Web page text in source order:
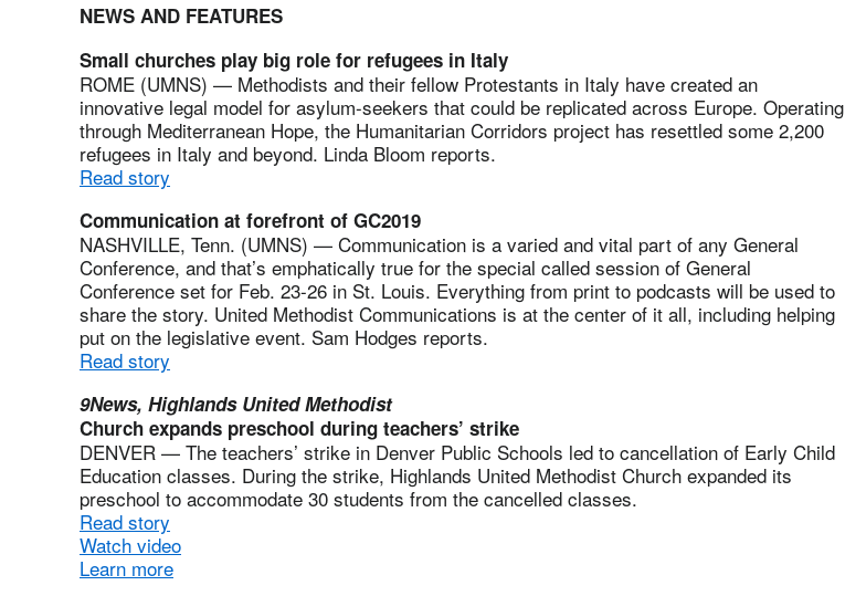
NEWS AND FEATURES
Small churches play big role for refugees in Italy
ROME (UMNS) — Methodists and their fellow Protestants in Italy have created an
innovative legal model for asylum-seekers that could be replicated across Europe. Operating
through Mediterranean Hope, the Humanitarian Corridors project has resettled some 2,200
refugees in Italy and beyond. Linda Bloom reports.
Read story
Communication at forefront of GC2019
NASHVILLE, Tenn. (UMNS) — Communication is a varied and vital part of any General
Conference, and that’s emphatically true for the special called session of General
Conference set for Feb. 23-26 in St. Louis. Everything from print to podcasts will be used to
share the story. United Methodist Communications is at the center of it all, including helping
put on the legislative event. Sam Hodges reports.
Read story
9News, Highlands United Methodist
Church expands preschool during teachers’ strike
DENVER — The teachers’ strike in Denver Public Schools led to cancellation of Early Child
Education classes. During the strike, Highlands United Methodist Church expanded its
preschool to accommodate 30 students from the cancelled classes.
Read story
Watch video
Learn more